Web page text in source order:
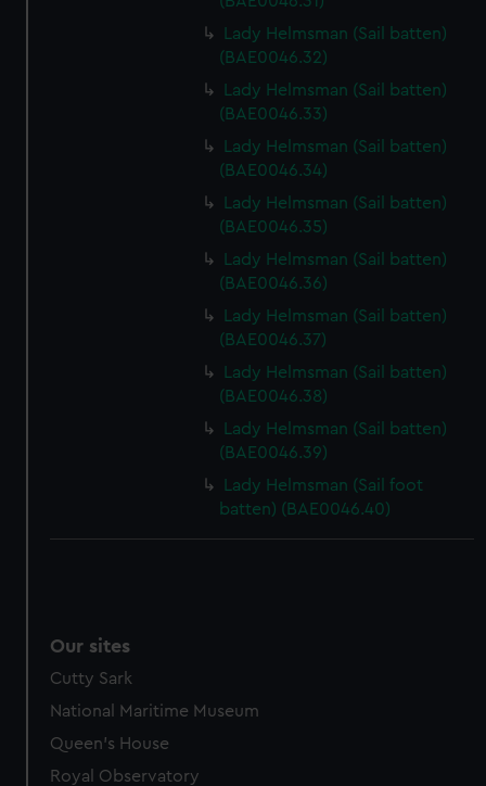
Lady Helmsman (Sail batten)
(BAE0046.32)
Lady Helmsman (Sail batten)
(BAE0046.33)
Lady Helmsman (Sail batten)
(BAE0046.34)
Lady Helmsman (Sail batten)
(BAE0046.35)
Lady Helmsman (Sail batten)
(BAE0046.36)
Lady Helmsman (Sail batten)
(BAE0046.37)
Lady Helmsman (Sail batten)
(BAE0046.38)
Lady Helmsman (Sail batten)
(BAE0046.39)
Lady Helmsman (Sail foot
batten) (BAE0046.40)
Our sites
Cutty Sark
National Maritime Museum
Queen's House
Royal Observatory